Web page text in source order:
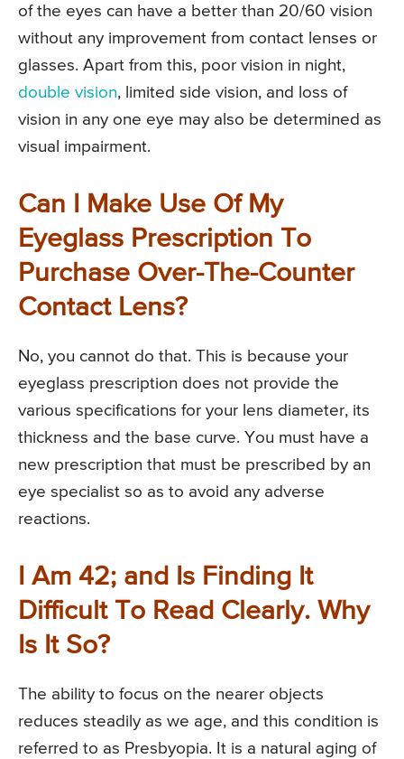
of the eyes can have a better than 20/60 vision
without any improvement from contact lenses or
glasses. Apart from this, poor vision in night,
double vision, limited side vision, and loss of
vision in any one eye may also be determined as
visual impairment.
Can I Make Use Of My
Eyeglass Prescription To
Purchase Over-The-Counter
Contact Lens?
No, you cannot do that. This is because your
eyeglass prescription does not provide the
various specifications for your lens diameter, its
thickness and the base curve. You must have a
new prescription that must be prescribed by an
eye specialist so as to avoid any adverse
reactions.
I Am 42; and Is Finding It
Difficult To Read Clearly. Why
Is It So?
The ability to focus on the nearer objects
reduces steadily as we age, and this condition is
referred to as Presbyopia. It is a natural aging of